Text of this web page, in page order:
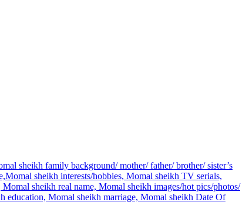
sheikh family background/ mother/ father/ brother/ sister’s
sheikh interests/hobbies, Momal sheikh TV serials,
sheikh real name, Momal sheikh images/hot pics/photos/
Momal sheikh marriage, Momal sheikh Date Of